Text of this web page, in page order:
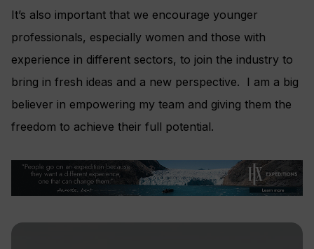
It’s also important that we encourage younger
professionals, especially women and those with
experience in different sectors, to join the industry to
bring in fresh ideas and a new perspective. I am a big
believer in empowering my team and giving them the
freedom to achieve their full potential.